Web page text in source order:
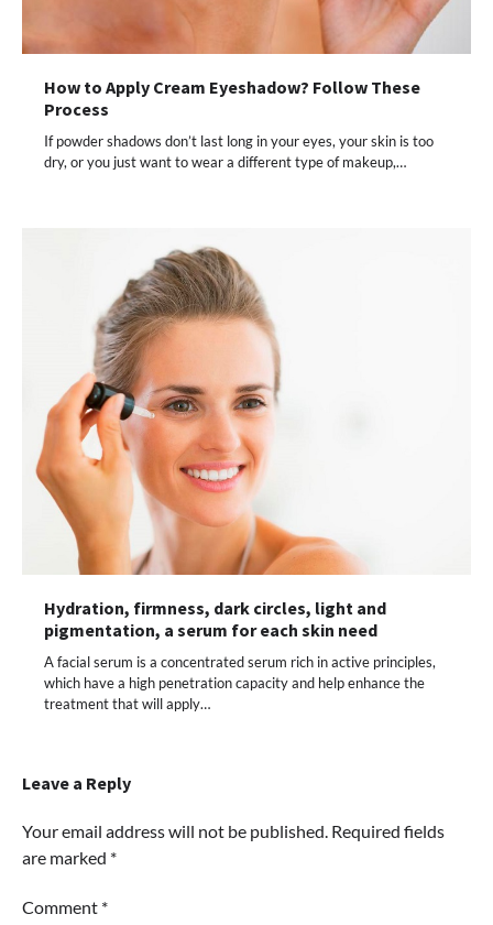
How to Apply Cream Eyeshadow? Follow These
Process
If powder shadows don’t last long in your eyes, your skin is too
dry, or you just want to wear a different type of makeup,…
Hydration, firmness, dark circles, light and
pigmentation, a serum for each skin need
A facial serum is a concentrated serum rich in active principles,
which have a high penetration capacity and help enhance the
treatment that will apply…
Leave a Reply
Your email address will not be published. Required fields
are marked *
Comment *